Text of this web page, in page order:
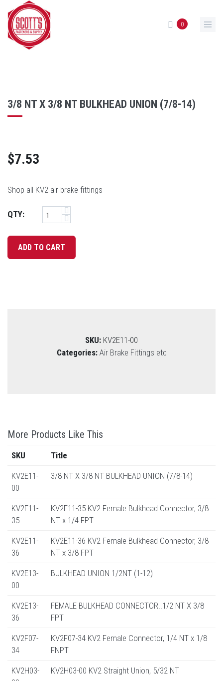
Skip to main content
0
3/8 NT X 3/8 NT BULKHEAD UNION (7/8-14)
$7.53
Shop all KV2 air brake fittings
QTY:
SKU: KV2E11-00
Categories: Air Brake Fittings etc
More Products Like This
SKU Title
KV2E11-
00
3/8 NT X 3/8 NT BULKHEAD UNION (7/8-14)
KV2E11-
35
KV2E11-35 KV2 Female Bulkhead Connector, 3/8
NT x 1/4 FPT
KV2E11-
36
KV2E11-36 KV2 Female Bulkhead Connector, 3/8
NT x 3/8 FPT
KV2E13-
00
BULKHEAD UNION 1/2NT (1-12)
KV2E13-
36
FEMALE BULKHEAD CONNECTOR..1/2 NT X 3/8
FPT
KV2F07-
34
KV2F07-34 KV2 Female Connector, 1/4 NT x 1/8
FNPT
KV2H03-
KV2H03-00 KV2 Straight Union, 5/32 NT